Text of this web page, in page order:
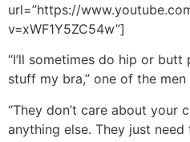
url=”https://
v=xWF1Y5ZC54w”]
“I’ll sometimes do hip or
stuff my bra,” one of the men
“They don’t care about your
anything else. They just